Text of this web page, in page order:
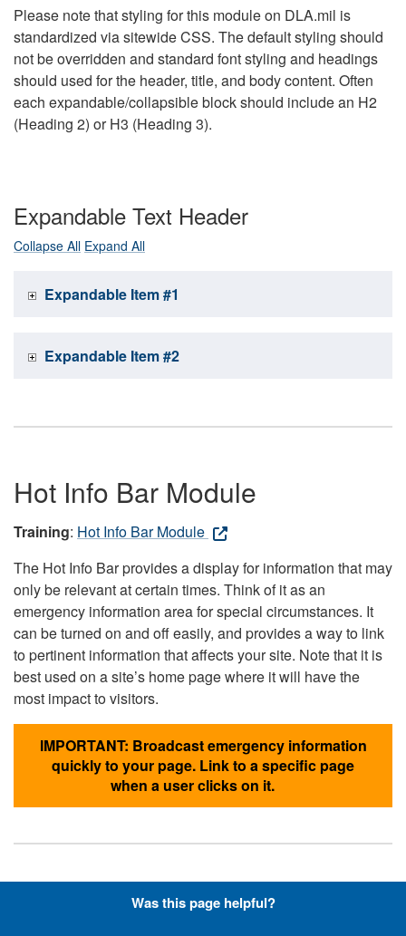
Please note that styling for this module on DLA.mil is
standardized via sitewide CSS. The default styling should
not be overridden and standard font styling and headings
should used for the header, title, and body content. Often
each expandable/collapsible block should include an H2
(Heading 2) or H3 (Heading 3).
Expandable Text Header
Collapse All Expand All
Expandable Item #1
Expandable Item #2
Hot Info Bar Module
Training: Hot Info Bar Module
The Hot Info Bar provides a display for information that may
only be relevant at certain times. Think of it as an
emergency information area for special circumstances. It
can be turned on and off easily, and provides a way to link
to pertinent information that affects your site. Note that it is
best used on a site’s home page where it will have the
most impact to visitors.
IMPORTANT: Broadcast emergency information
quickly to your page. Link to a specific page
when a user clicks on it.
Hyperlinks with Font-Awesome
Was this page helpful?